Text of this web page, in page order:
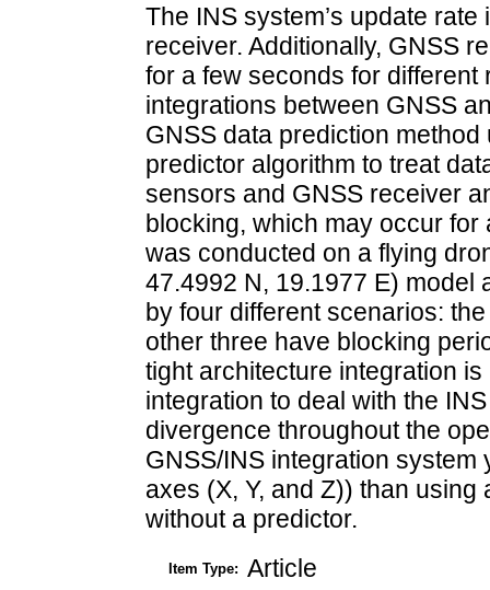
The INS system’s update
receiver. Additionally, GNSS
for a few seconds for
integrations between GNSS
GNSS data prediction
predictor algorithm to treat
sensors and GNSS receiver
blocking, which may occur
was conducted on a flying
47.4992 N, 19.1977 E) model
by four different scenarios:
other three have blocking
tight architecture integration
integration to deal with the
divergence throughout the
GNSS/INS integration
axes (X, Y, and Z)) than
without a predictor.
Item Type: Article